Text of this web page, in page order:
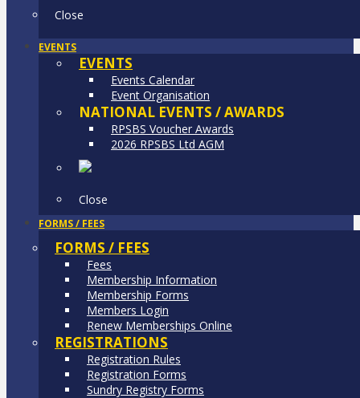
Close
EVENTS
EVENTS
Events Calendar
Event Organisation
NATIONAL EVENTS / AWARDS
RPSBS Voucher Awards
2026 RPSBS Ltd AGM
Close
FORMS / FEES
FORMS / FEES
Fees
Membership Information
Membership Forms
Members Login
Renew Memberships Online
REGISTRATIONS
Registration Rules
Registration Forms
Sundry Registry Forms